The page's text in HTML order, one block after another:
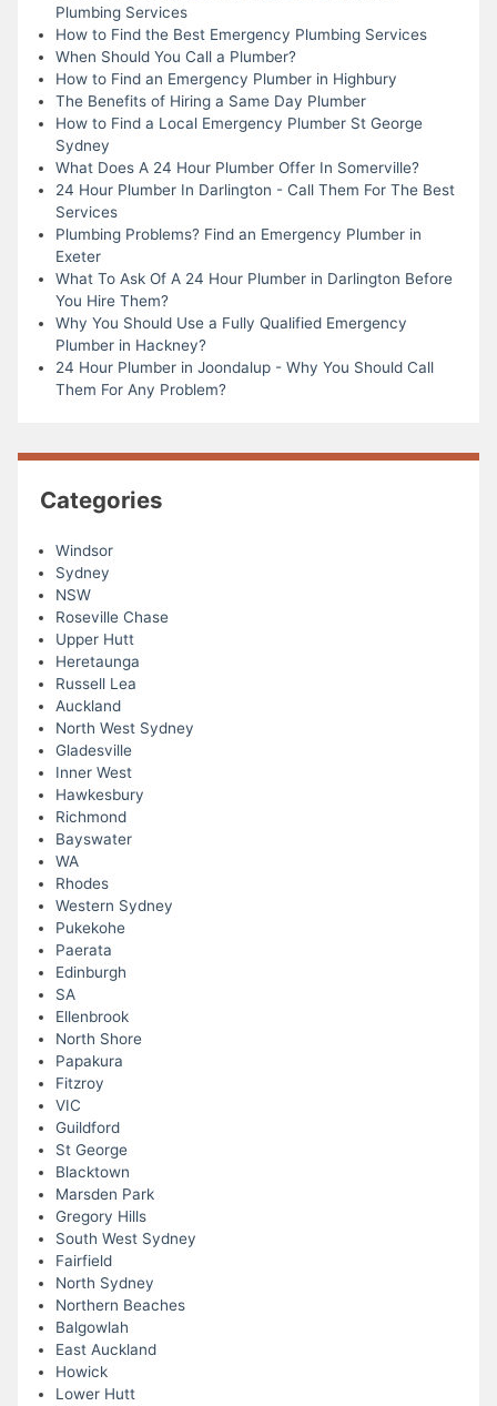
Plumbing Services
How to Find the Best Emergency Plumbing Services
When Should You Call a Plumber?
How to Find an Emergency Plumber in Highbury
The Benefits of Hiring a Same Day Plumber
How to Find a Local Emergency Plumber St George
Sydney
What Does A 24 Hour Plumber Offer In Somerville?
24 Hour Plumber In Darlington - Call Them For The Best
Services
Plumbing Problems? Find an Emergency Plumber in
Exeter
What To Ask Of A 24 Hour Plumber in Darlington Before
You Hire Them?
Why You Should Use a Fully Qualified Emergency
Plumber in Hackney?
24 Hour Plumber in Joondalup - Why You Should Call
Them For Any Problem?
Categories
Windsor
Sydney
NSW
Roseville Chase
Upper Hutt
Heretaunga
Russell Lea
Auckland
North West Sydney
Gladesville
Inner West
Hawkesbury
Richmond
Bayswater
WA
Rhodes
Western Sydney
Pukekohe
Paerata
Edinburgh
SA
Ellenbrook
North Shore
Papakura
Fitzroy
VIC
Guildford
St George
Blacktown
Marsden Park
Gregory Hills
South West Sydney
Fairfield
North Sydney
Northern Beaches
Balgowlah
East Auckland
Howick
Lower Hutt